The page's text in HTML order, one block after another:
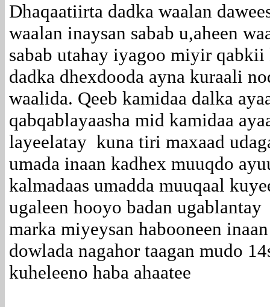
Dhaqaatiirta dadka waalan
waalan inaysan sabab u,aheen
sabab utahay iyagoo miyir
dadka dhexdooda ayna kuraali
waalida. Qeeb kamidaa dalka
qabqablayaasha mid kamidaa
layeelatay kuna tiri maxaad
umada inaan kadhex muuqdo
kalmadaas umadda muuqaal
ugaleen hooyo badan ugablantay
marka miyeysan habooneen
dowlada nagahor taagan mudo
kuheleeno haba ahaatee